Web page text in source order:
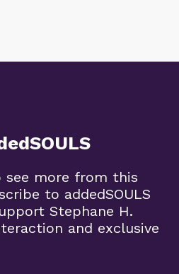
more from this
to addedSOULS
Stephane H.
and exclusive